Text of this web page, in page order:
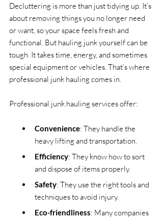
Decluttering is more than just tidying up. It’s
about removing things you no longer need
or want, so your space feels fresh and
functional. But hauling junk yourself can be
tough. It takes time, energy, and sometimes
special equipment or vehicles. That’s where
professional junk hauling comes in.
Professional junk hauling services offer:
Convenience: They handle the
heavy lifting and transportation.
Efficiency: They know how to sort
and dispose of items properly.
Safety: They use the right tools and
techniques to avoid injury.
Eco-friendliness: Many companies